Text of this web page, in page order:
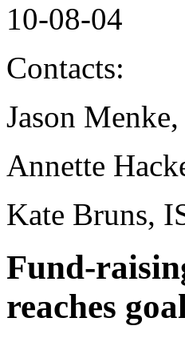
10-08-04
Contacts:
Jason
Annette
Kate Bruns,
Fund-
reaches